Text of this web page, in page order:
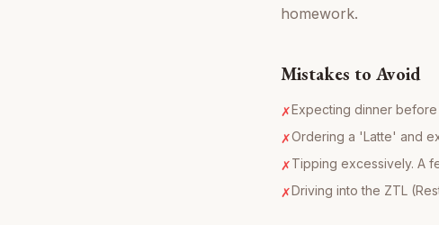
homework.
Mistakes to Avoid
✗Expecting dinner before
✗Ordering a 'Latte' and
✗Tipping excessively. A
✗Driving into the ZTL